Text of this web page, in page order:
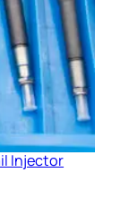
Injector